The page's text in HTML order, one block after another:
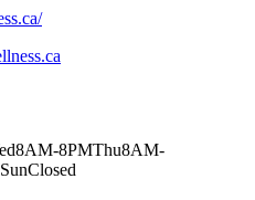
8AM-8PMThu8AM-
SunClosed